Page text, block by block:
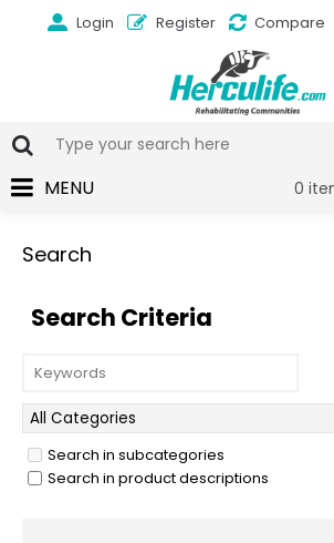
Login Register Compare
0
MENU
Search
Search Criteria
Search in subcategories
Search in product descriptions